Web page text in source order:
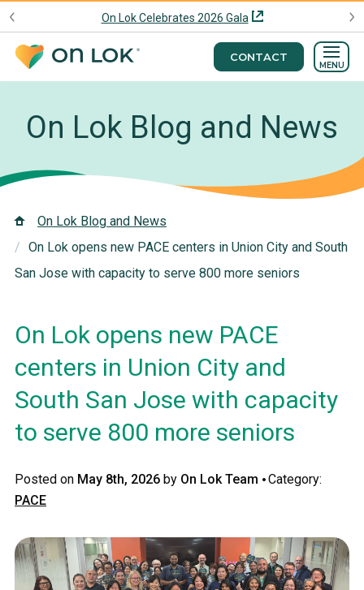
On Lok Celebrates 2026 Gala
CONTACT
MENU
On Lok Blog and News
On Lok Blog and News
On Lok opens new PACE centers in Union City and South
San Jose with capacity to serve 800 more seniors
On Lok opens new PACE
centers in Union City and
South San Jose with capacity
to serve 800 more seniors
Posted on May 8th, 2026 by On Lok Team ·Category:
PACE